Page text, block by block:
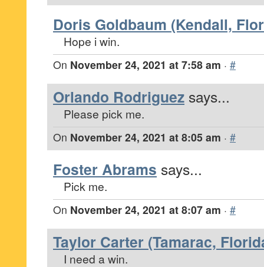
Doris Goldbaum (Kendall,
Hope i win.
On November 24, 2021 at 7:58 am · #
Orlando Rodriguez says...
Please pick me.
On November 24, 2021 at 8:05 am · #
Foster Abrams says...
Pick me.
On November 24, 2021 at 8:07 am · #
Taylor Carter (Tamarac,
I need a win.